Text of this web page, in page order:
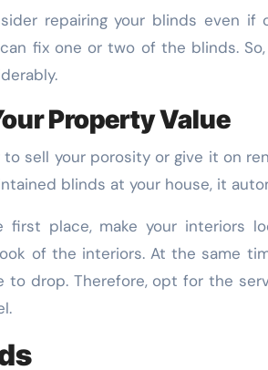
repairing your blinds even
fix one or two of the blinds.
Property Value
to sell your porosity or give it on
blinds at your house, it
first place, make your interiors
of the interiors. At the same
to drop. Therefore, opt for the